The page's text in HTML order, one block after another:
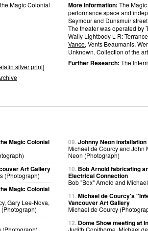
Magic Colonial
silver print]
More Information: The
performance space and
Seymour and Dunsmuir
The theater was operated by
Wally Lightbody L-R:
Vance, Vents Beaumanis,
Unknown. Collection of the
Further Research: The
Magic Colonial
Art Gallery
(Photograph)
Magic Colonial
Gary Lee-Nova,
(Photograph)
09.Johnny Neon
Michael de Courcy and John
Neon (Photograph)
10. Bob Arnold fabricating
Electrical Connection
Bob "Box" Arnold and
11.Michael de Courcy's
Vancouver Art Gallery
Michael de Courcy
12. Dome Show meeting at
Judith Copithorne, Michael